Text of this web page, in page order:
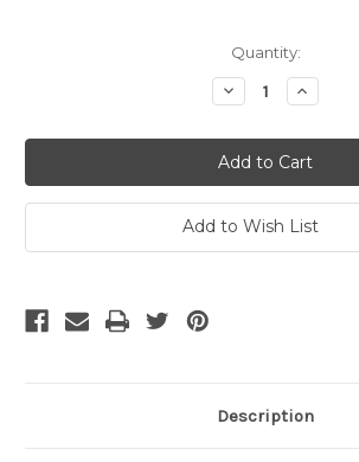
Quantity:
Decrease
Quantity
Bulk
Cat5e
Cable
-
Purple
Stranded
Increase
Quantity
Bulk
Cat5e
Cable
-
Purple
Stranded
Add to Wish List
Description